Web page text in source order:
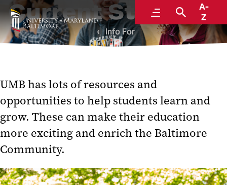
MenuSearch
A-
Z
Current Students
Info For
UMB has lots of resources and
opportunities to help students learn and
grow. These can make their education
more exciting and enrich the Baltimore
Community.